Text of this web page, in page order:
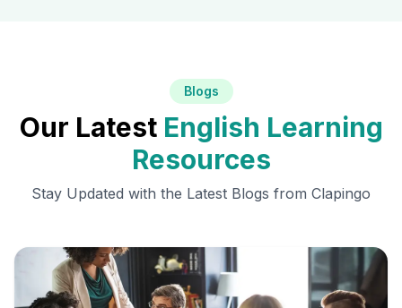
Blogs
Our Latest English Learning
Resources
Stay Updated with the Latest Blogs from Clapingo